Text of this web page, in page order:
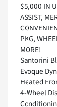
$5,000 IN
ASSIST,
PKG,
MORE!
Santorini
Evoque
Heated
4-Wheel